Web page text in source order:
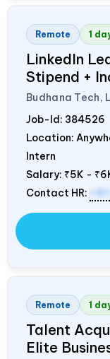
Remote 1
LinkedIn
Stipend +
Budhana Tech,
Job-Id: 384526
Location:
Intern
Salary: ₹5K -
Contact HR:
Remote 1
Talent
Elite